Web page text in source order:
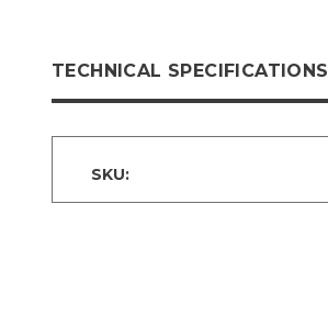
TECHNICAL SPECIFICATIONS
SKU: